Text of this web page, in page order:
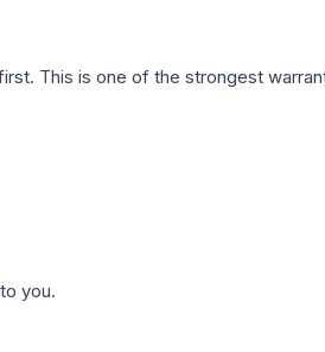
This is one of the strongest
you.